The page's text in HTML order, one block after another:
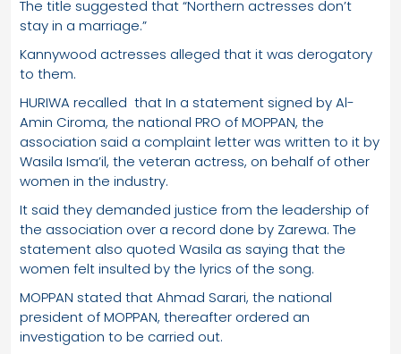
The title suggested that “Northern actresses don’t
stay in a marriage.”
Kannywood actresses alleged that it was derogatory
to them.
HURIWA recalled that In a statement signed by Al-
Amin Ciroma, the national PRO of MOPPAN, the
association said a complaint letter was written to it by
Wasila Isma’il, the veteran actress, on behalf of other
women in the industry.
It said they demanded justice from the leadership of
the association over a record done by Zarewa. The
statement also quoted Wasila as saying that the
women felt insulted by the lyrics of the song.
MOPPAN stated that Ahmad Sarari, the national
president of MOPPAN, thereafter ordered an
investigation to be carried out.